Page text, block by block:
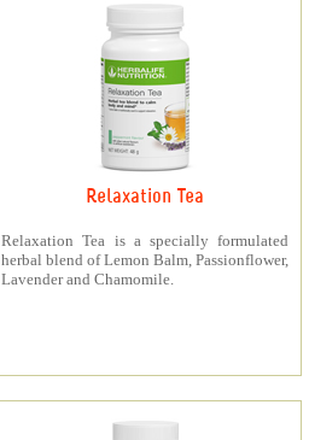
Relaxation Tea
Relaxation Tea is a specially formulated
herbal blend of Lemon Balm, Passionflower,
Lavender and Chamomile.